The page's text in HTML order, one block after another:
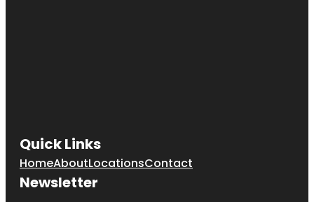
Quick Links
HomeAboutLocationsContact
Newsletter